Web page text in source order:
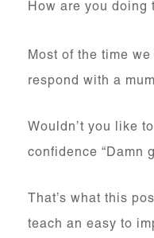
How are you doing
Most of the time
respond with a
Wouldn’t you like
confidence “Damn
That’s what this
teach an easy to